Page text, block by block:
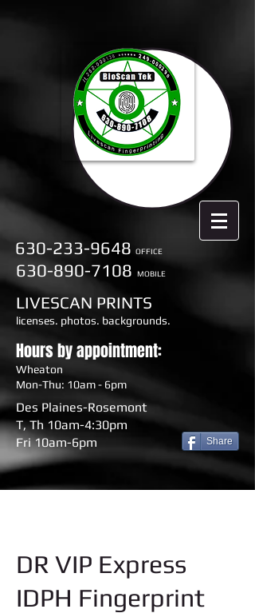
630-233-9648 OFFICE
630-890-7108 MOBILE
LIVESCAN PRINTS
licenses. photos. backgrounds.
Hours by appointment:
Wheaton
Mon-Thu: 10am - 6pm
Des Plaines-Rosemont
T, Th 10am-4:30pm
Fri 10am-6pm
Share
DR VIP Express
IDPH Fingerprint